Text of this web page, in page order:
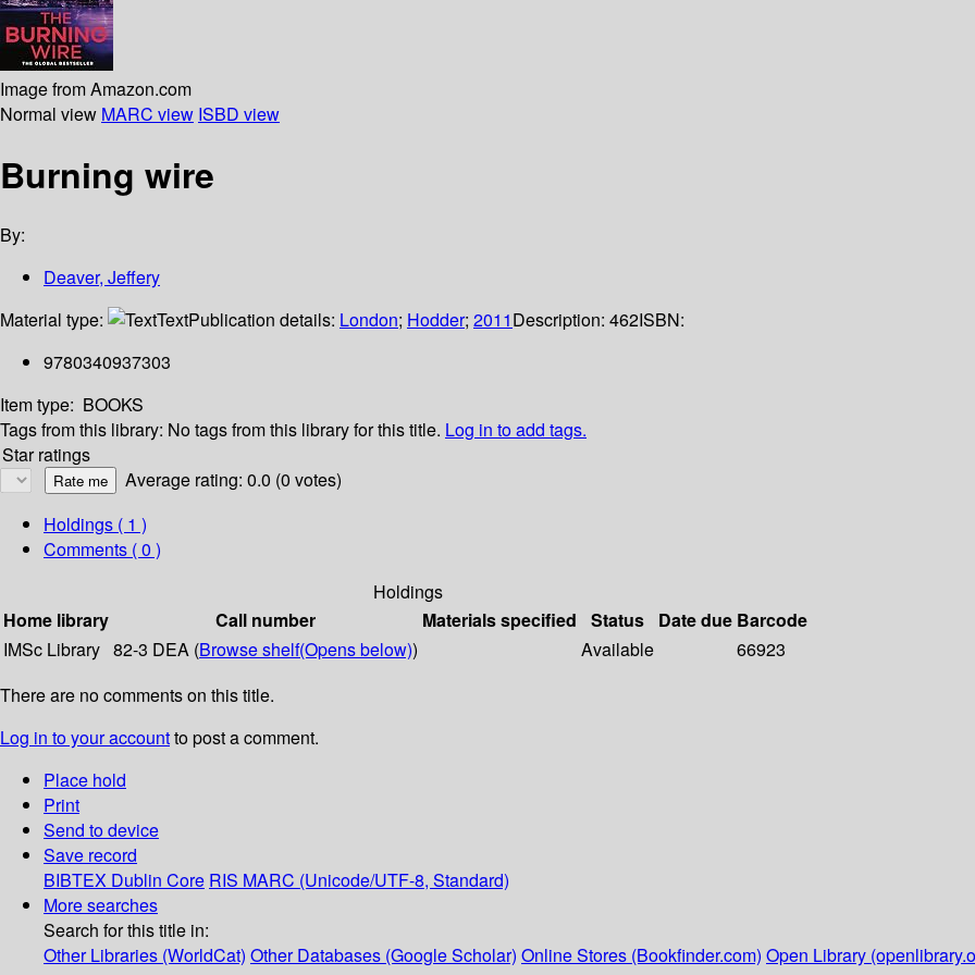
Image from Amazon.com
Normal view MARC view ISBD view
Burning wire
By:
Deaver, Jeffery
Material type:
TextPublication details: London; Hodder; 2011Description: 462ISBN:
9780340937303
Item type: BOOKS
Tags from this library: No tags from this library for this title. Log in to add tags.
Star ratings
Average rating: 0.0 (0 votes)
Holdings ( 1 )
Comments ( 0 )
Holdings
Home library
Call number Materials specified Status Date due Barcode
IMSc Library 82-3 DEA (Browse shelf(Opens below)) Available
66923
There are no comments on this title.
Log in to your accountto post a comment.
Place hold
Print
Send to device
Save record
BIBTEX Dublin Core RIS MARC (Unicode/UTF-8, Standard)
More searches
Search for this title in:
Other Libraries (WorldCat) Other Databases (Google Scholar) Online Stores (Bookfinder.com) Open Library